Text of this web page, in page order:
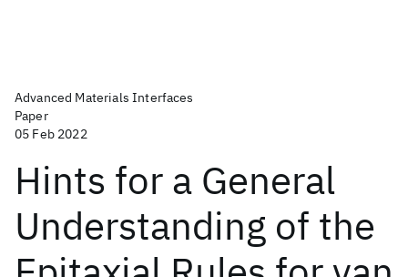
Advanced Materials Interfaces
Paper
05 Feb 2022
Hints for a General
Understanding of the